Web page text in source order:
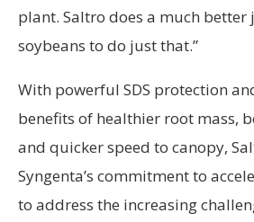
plant. Saltro does a much
soybeans to do just that.”
With powerful SDS protection
benefits of healthier root mass,
and quicker speed to canopy,
Syngenta’s commitment to
to address the increasing